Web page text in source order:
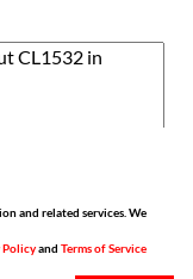
and related services. We
Policyand Terms of Service